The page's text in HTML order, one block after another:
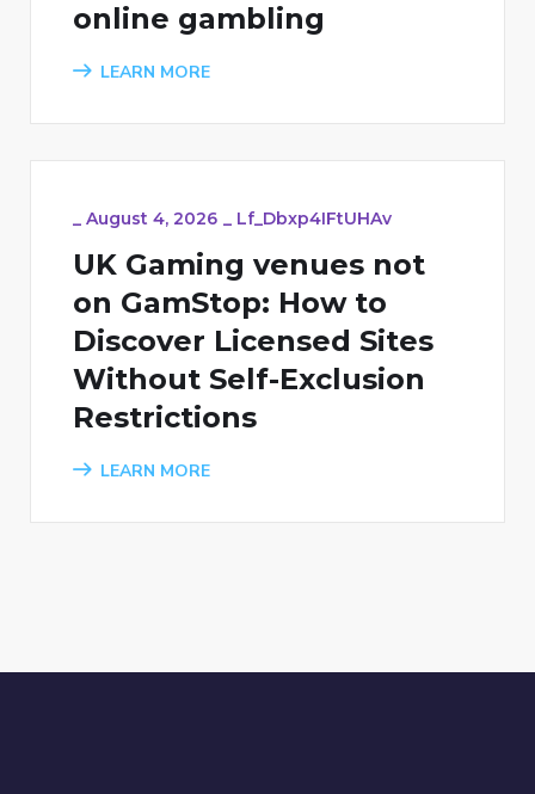
online gambling
LEARN MORE
_ August 4, 2026 _ Lf_Dbxp4IFtUHAv
UK Gaming venues not
on GamStop: How to
Discover Licensed Sites
Without Self-Exclusion
Restrictions
LEARN MORE